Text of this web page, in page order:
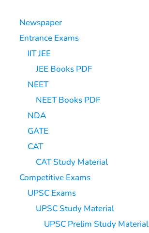
Newspaper
Entrance Exams
IIT JEE
JEE Books PDF
NEET
NEET Books PDF
NDA
GATE
CAT
CAT Study Material
Competitive Exams
UPSC Exams
UPSC Study Material
UPSC Prelim Study Material